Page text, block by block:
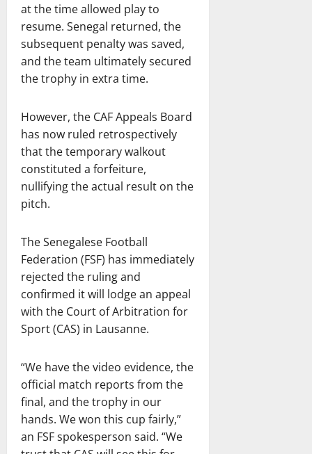
at the time allowed play to
resume. Senegal returned, the
subsequent penalty was saved,
and the team ultimately secured
the trophy in extra time.
However, the CAF Appeals Board
has now ruled retrospectively
that the temporary walkout
constituted a forfeiture,
nullifying the actual result on the
pitch.
The Senegalese Football
Federation (FSF) has immediately
rejected the ruling and
confirmed it will lodge an appeal
with the Court of Arbitration for
Sport (CAS) in Lausanne.
“We have the video evidence, the
official match reports from the
final, and the trophy in our
hands. We won this cup fairly,”
an FSF spokesperson said. “We